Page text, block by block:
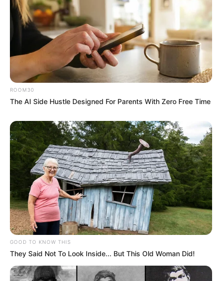
ROOM30
The AI Side Hustle Designed For Parents With Zero Free Time
GOOD TO KNOW THIS
They Said Not To Look Inside... But This Old Woman Did!